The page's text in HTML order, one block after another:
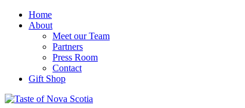
Home
About
Meet our Team
Partners
Press Room
Contact
Gift Shop